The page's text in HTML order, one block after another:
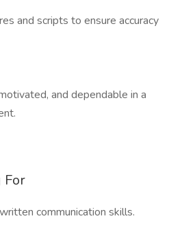
and scripts to ensure accuracy
and dependable in a
For
communication skills.